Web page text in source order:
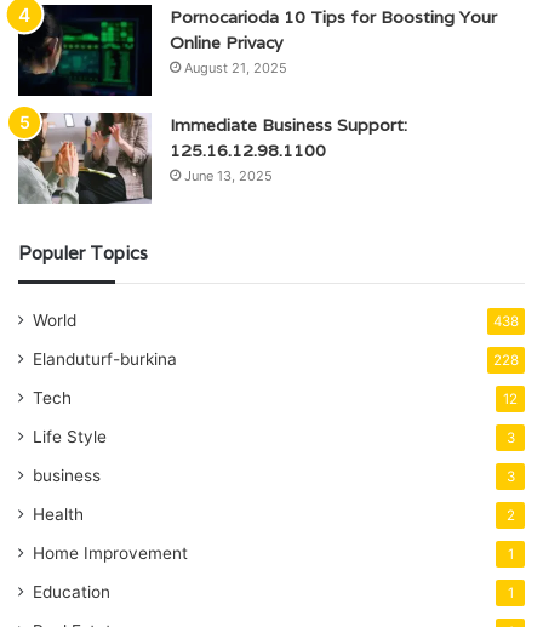
Pornocarioda 10 Tips for Boosting Your
Online Privacy
August 21, 2025
Immediate Business Support:
125.16.12.98.1100
June 13, 2025
Populer Topics
World 438
Elanduturf-burkina 228
Tech 12
Life Style 3
business 3
Health 2
Home Improvement 1
Education 1